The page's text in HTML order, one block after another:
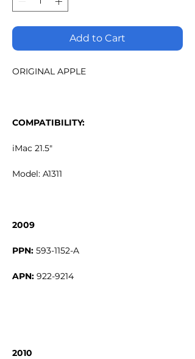
Add to Cart
ORIGINAL APPLE
COMPATIBILITY:
iMac 21.5"
Model: A1311
2009
PPN: 593-1152-A
APN: 922-9214
2010